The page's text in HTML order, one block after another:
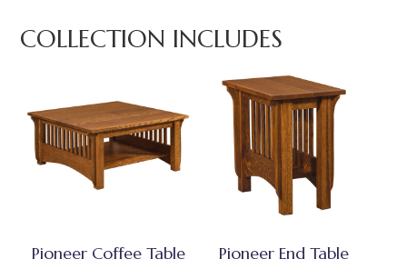
COLLECTION INCLUDES
Pioneer Coffee Table Pioneer End Table